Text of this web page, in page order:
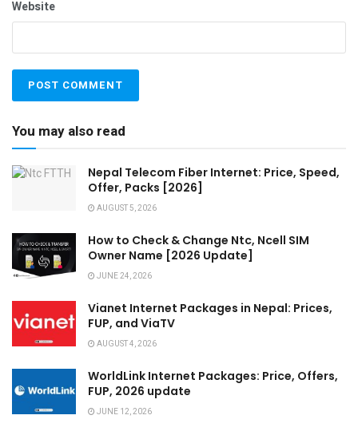
Website
You may also read
Nepal Telecom Fiber Internet: Price, Speed,
Offer, Packs [2026]
AUGUST 5, 2026
How to Check & Change Ntc, Ncell SIM
Owner Name [2026 Update]
JUNE 24, 2026
Vianet Internet Packages in Nepal: Prices,
FUP, and ViaTV
AUGUST 4, 2026
WorldLink Internet Packages: Price, Offers,
FUP, 2026 update
JUNE 12, 2026